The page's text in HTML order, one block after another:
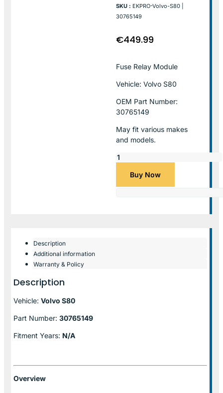
SKU : EKPRO-Volvo-S80 |
30765149
€449.99
Fuse Relay Module
Vehicle: Volvo S80
OEM Part Number:
30765149
May fit various makes
and models.
Buy Now
Description
Additional information
Warranty & Policy
Description
Vehicle: Volvo S80
Part Number: 30765149
Fitment Years: N/A
Overview